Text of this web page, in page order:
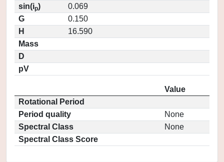
sin(ip)
0.069
G
0.150
H
16.590
Mass
D
pV
Value
Rotational Period
Period quality
None
Spectral Class
None
Spectral Class Score